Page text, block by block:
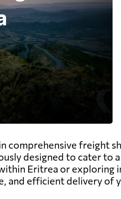
comprehensive freight
designed to cater
Eritrea or exploring
efficient delivery of